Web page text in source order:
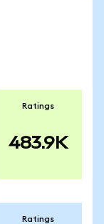
Ratings
483.9K
Ratings